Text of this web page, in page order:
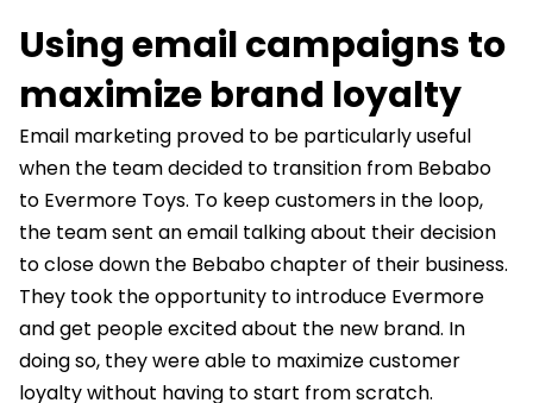
Using email campaigns to
maximize brand loyalty
Email marketing proved to be particularly useful
when the team decided to transition from Bebabo
to Evermore Toys. To keep customers in the loop,
the team sent an email talking about their decision
to close down the Bebabo chapter of their business.
They took the opportunity to introduce Evermore
and get people excited about the new brand. In
doing so, they were able to maximize customer
loyalty without having to start from scratch.